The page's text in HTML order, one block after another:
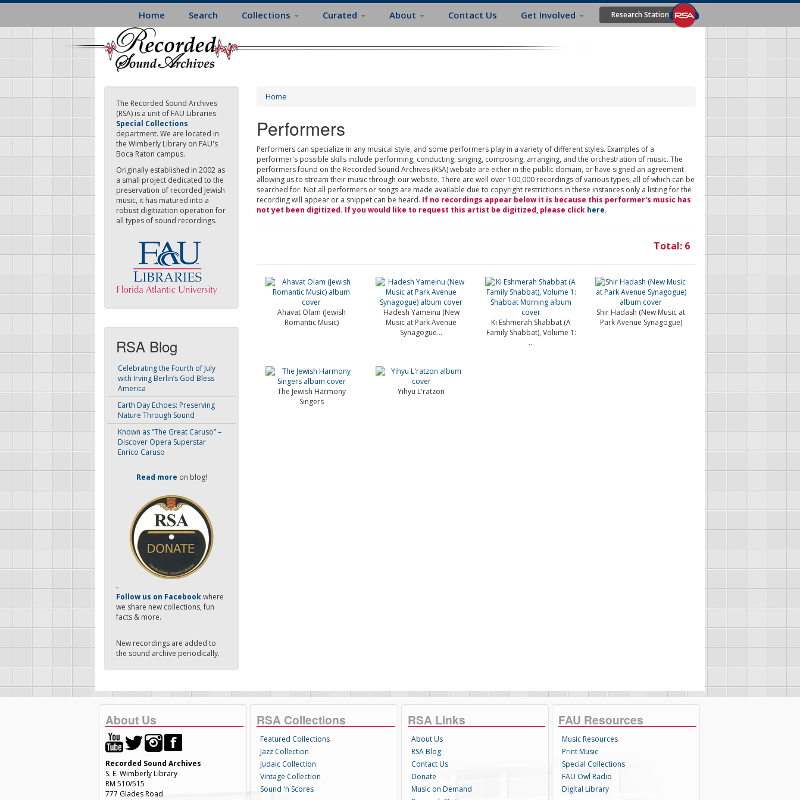
Skip
main
content
Home Search Collections Curated About Contact Us Get Involved Research Station
The Recorded Sound Archives
(RSA) is a unit of FAU Libraries
Special Collections
department. We are located in
the Wimberly Library on FAU's
Boca Raton campus.
Originally established in 2002 as
a small project dedicated to the
preservation of recorded Jewish
music, it has matured into a
robust digitization operation for
all types of sound recordings.
RSA Blog
Celebrating the Fourth of July
with Irving Berlin’s God Bless
America
Earth Day Echoes: Preserving
Nature Through Sound
Known as “The Great Caruso” –
Discover Opera Superstar
Enrico Caruso
Read more on blog!
-
Follow us on Facebookwhere
we share new collections, fun
facts & more.
New recordings are added to
the sound archive periodically.
Home
Performers
Performers can specialize in any musical style, and some performers play in a variety of different styles. Examples of a
performer's possible skills include performing, conducting, singing, composing, arranging, and the orchestration of music. The
performers found on the Recorded Sound Archives (RSA) website are either in the public domain, or have signed an agreement
allowing us to stream their music through our website. There are well over 100,000 recordings of various types, all of which can be
searched for. Not all performers or songs are made available due to copyright restrictions in these instances only a listing for the
recording will appear or a snippet can be heard. If no recordings appear below it is because this performer's music has
not yet been digitized. If you would like to request this artist be digitized, please click here.
Total: 6
Ahavat Olam (Jewish
Romantic Music)
Hadesh Yameinu (New
Music at Park Avenue
Synagogue...
Ki Eshmerah Shabbat (A
Family Shabbat), Volume 1:
...
Shir Hadash (New Music at
Park Avenue Synagogue)
The Jewish Harmony
Singers
Yihyu L'ratzon
About Us
Recorded Sound Archives
S. E. Wimberly Library
RM 510/515
777 Glades Road
RSA Collections
Featured Collections
Jazz Collection
Judaic Collection
Vintage Collection
Sound 'n Scores
RSA Links
About Us
RSA Blog
Contact Us
Donate
Music on Demand
FAU Resources
Music Resources
Print Music
Special Collections
FAU Owl Radio
Digital Library